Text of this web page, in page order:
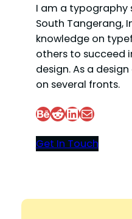
I am a typography
South Tangerang,
knowledge on
others to succeed
design. As a
on several fronts.
Behance Reddit LinkedIn Mail
Get In Touch